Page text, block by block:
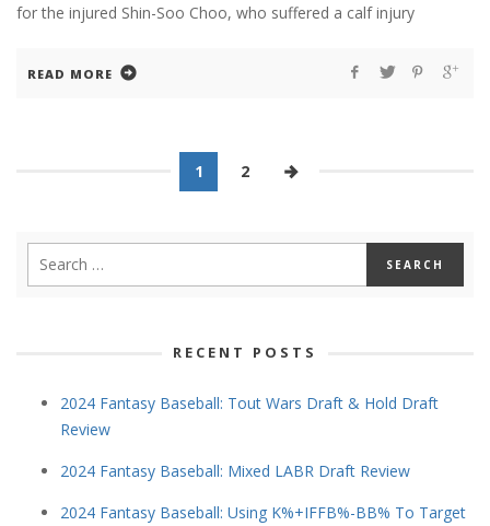
for the injured Shin-Soo Choo, who suffered a calf injury
READ MORE
1 2
RECENT POSTS
2024 Fantasy Baseball: Tout Wars Draft & Hold Draft
Review
2024 Fantasy Baseball: Mixed LABR Draft Review
2024 Fantasy Baseball: Using K%+IFFB%-BB% To Target